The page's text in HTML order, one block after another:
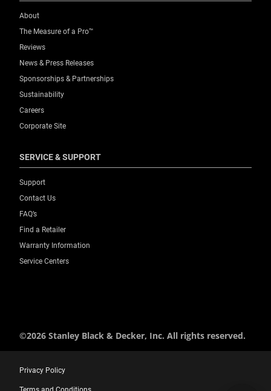
About
The Measure of a Pro™
Reviews
News & Press Releases
Sponsorships & Partnerships
Sustainability
Careers
Corporate Site
SERVICE & SUPPORT
Support
Contact Us
FAQ’s
Find a Retailer
Warranty Information
Service Centers
©2026 Stanley Black & Decker, Inc. All rights reserved.
Privacy Policy